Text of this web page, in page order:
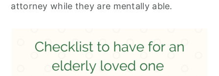
attorney while they are mentally able.